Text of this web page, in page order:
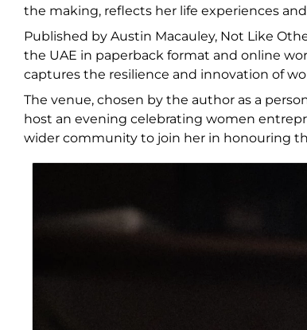
the making, reflects her life experiences
Published by Austin Macauley, Not Like
the UAE in paperback format and online
captures the resilience and innovation of
The venue, chosen by the author as a
host an evening celebrating women
wider community to join her in honouring